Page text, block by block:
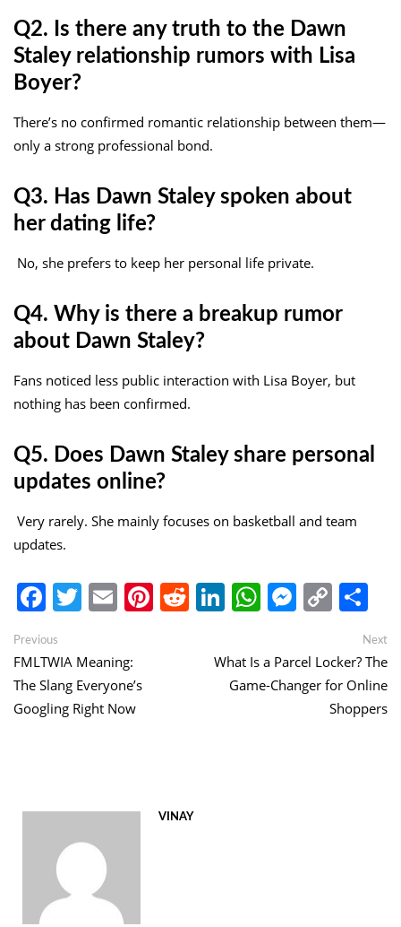
Q2. Is there any truth to the Dawn
Staley relationship rumors with Lisa
Boyer?
There’s no confirmed romantic relationship between them—
only a strong professional bond.
Q3. Has Dawn Staley spoken about
her dating life?
No, she prefers to keep her personal life private.
Q4. Why is there a breakup rumor
about Dawn Staley?
Fans noticed less public interaction with Lisa Boyer, but
nothing has been confirmed.
Q5. Does Dawn Staley share personal
updates online?
Very rarely. She mainly focuses on basketball and team
updates.
Facebook
Twitter
EmailPinterest
Reddit
LinkedIn
WhatsApp
Copy
Link
Post
navigation
Previous
post:
FMLTWIA Meaning:
The Slang Everyone’s
Googling Right Now
Next
What Is a Parcel Locker? The
Game-Changer for Online
Shoppers
VINAY